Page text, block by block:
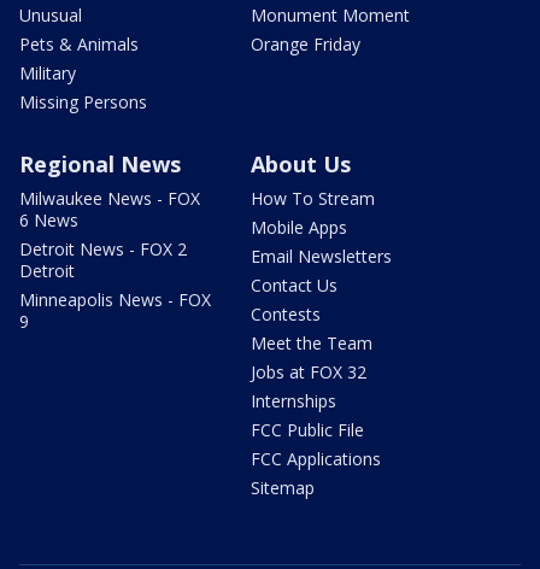
Unusual
Pets & Animals
Military
Missing Persons
Monument Moment
Orange Friday
Regional News
Milwaukee News - FOX
6 News
Detroit News - FOX 2
Detroit
Minneapolis News - FOX
9
About Us
How To Stream
Mobile Apps
Email Newsletters
Contact Us
Contests
Meet the Team
Jobs at FOX 32
Internships
FCC Public File
FCC Applications
Sitemap